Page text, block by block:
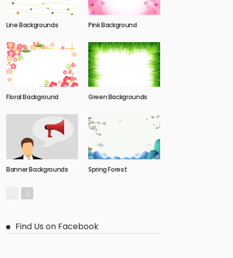
Line Backgrounds Pink Background
Floral Background Green Backgrounds
Banner Backgrounds Spring Forest
Find Us on Facebook